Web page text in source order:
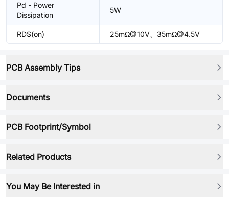
Pd - Power
Dissipation
5W
RDS(on) 25mΩ@10V、35mΩ@4.5V
PCB Assembly Tips
Documents
PCB Footprint/Symbol
Related Products
You May Be Interested in